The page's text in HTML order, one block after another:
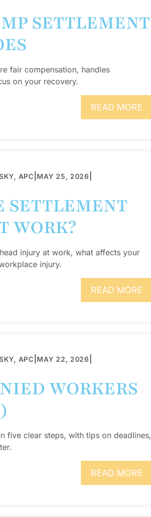
SETTLEMENT
fair compensation, handles
on your recovery.
READ MORE
APC MAY 25, 2026
SETTLEMENT
WORK?
injury at work, what affects your
injury.
READ MORE
APC MAY 22, 2026
WORKERS
five clear steps, with tips on deadlines,
READ MORE